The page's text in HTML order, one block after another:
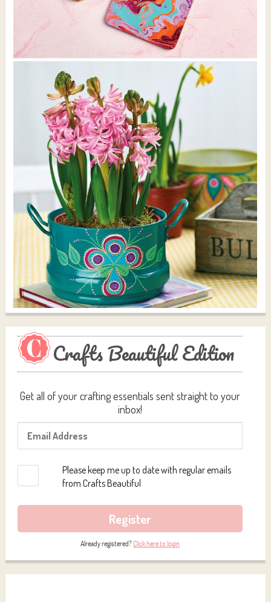
Crafts Beautiful Edition
Get all of your crafting essentials sent straight to your
inbox!
Please keep me up to date with regular emails
from Crafts Beautiful
Register
Already registered?Click here to login